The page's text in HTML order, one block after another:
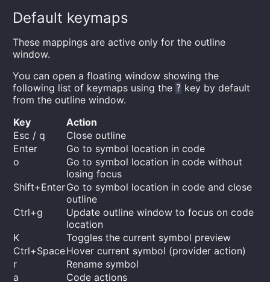
Default keymaps
These mappings are active only for the outline
window.
You can open a floating window showing the
following list of keymaps using the ? key by default
from the outline window.
Key
Action
Esc / q
Close outline
Enter
Go to symbol location in code
o
Go to symbol location in code without
losing focus
Shift+EnterGo to symbol location in code and close
outline
Ctrl+g
Update outline window to focus on code
location
K
Toggles the current symbol preview
Ctrl+SpaceHover current symbol (provider action)
r
Rename symbol
a
Code actions